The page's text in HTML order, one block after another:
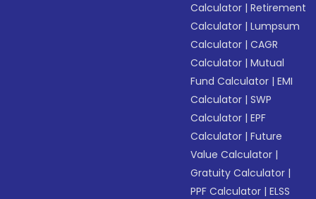
Calculator |Retirement
Calculator |Lumpsum
Calculator |CAGR
Calculator |Mutual
Fund Calculator |EMI
Calculator |SWP
Calculator |EPF
Calculator |Future
Value Calculator |
Gratuity Calculator |
PPF Calculator |ELSS